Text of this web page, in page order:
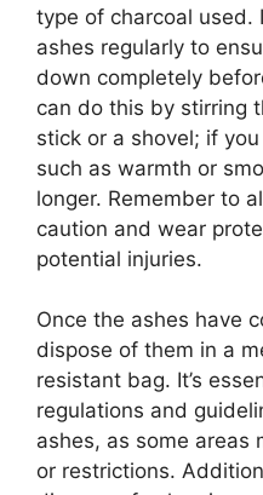
type of charcoal used.
ashes regularly to
down completely
can do this by stirring
stick or a shovel; if
such as warmth or
longer. Remember to
caution and wear
potential injuries.
Once the ashes have
dispose of them in a
resistant bag. It’s
regulations and
ashes, as some areas
or restrictions.